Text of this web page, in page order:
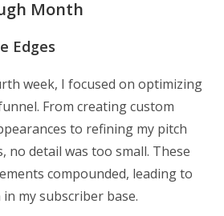
Month
Edges
week, I focused on optimizing
From creating custom
to refining my pitch
no detail was too small. These
compounded, leading to
my subscriber base.